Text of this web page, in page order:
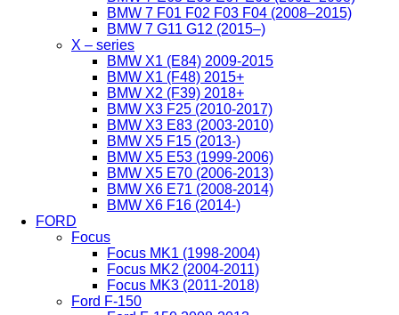
BMW 7 F01 F02 F03 F04 (2008–2015)
BMW 7 G11 G12 (2015–)
X – series
BMW X1 (E84) 2009-2015
BMW X1 (F48) 2015+
BMW X2 (F39) 2018+
BMW X3 F25 (2010-2017)
BMW X3 E83 (2003-2010)
BMW X5 F15 (2013-)
BMW X5 E53 (1999-2006)
BMW X5 E70 (2006-2013)
BMW X6 E71 (2008-2014)
BMW X6 F16 (2014-)
FORD
Focus
Focus MK1 (1998-2004)
Focus MK2 (2004-2011)
Focus MK3 (2011-2018)
Ford F-150